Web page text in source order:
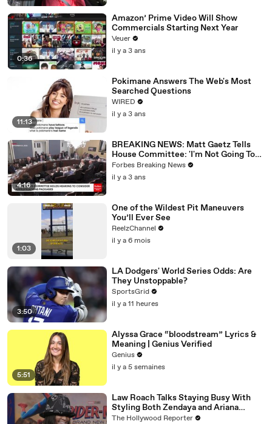
0:36
Amazon’ Prime Video Will Show
Commercials Starting Next Year
Veuer
il y a 3 ans
11:13
Pokimane Answers The Web's Most
Searched Questions
WIRED
il y a 3 ans
4:16
BREAKING NEWS: Matt Gaetz Tells
House Committee: 'I'm Not Going To
Vote For A Continuing Resolution'
Forbes Breaking News
il y a 3 ans
1:03
One of the Wildest Pit Maneuvers
You’ll Ever See
ReelzChannel
il y a 6 mois
3:50
LA Dodgers' World Series Odds: Are
They Unstoppable?
SportsGrid
il y a 11 heures
5:51
Alyssa Grace “bloodstream” Lyrics &
Meaning | Genius Verified
Genius
il y a 5 semaines
Law Roach Talks Staying Busy With
Styling Both Zendaya and Ariana
Grande | THR Video
The Hollywood Reporter